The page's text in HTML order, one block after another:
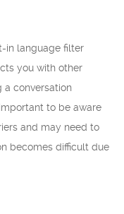
in language filter
you with other
a conversation
to be aware
and may need to
becomes difficult due